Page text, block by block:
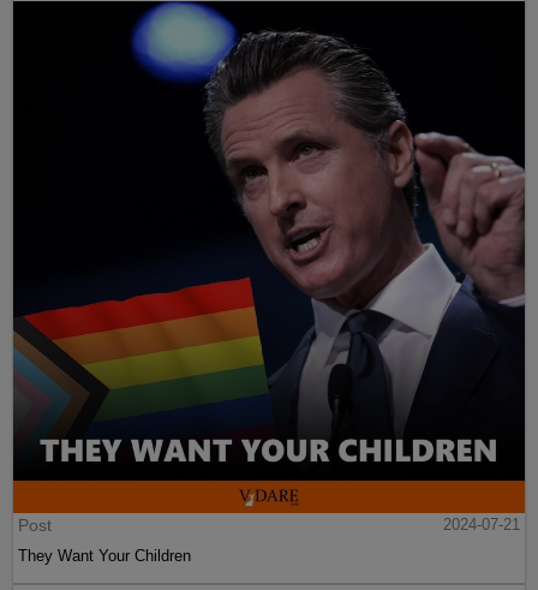
Post
2024-07-21
They Want Your Children